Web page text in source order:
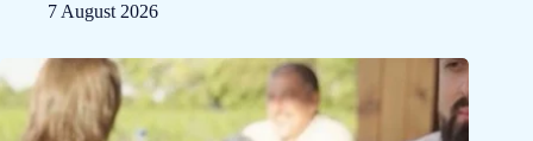
7 August 2026